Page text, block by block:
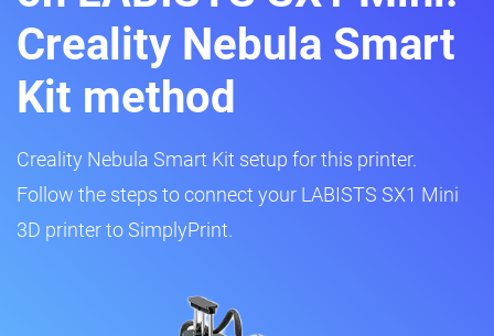
Creality Nebula Smart
Kit method
Creality Nebula Smart Kit setup for this printer.
Follow the steps to connect your LABISTS SX1 Mini
3D printer to SimplyPrint.